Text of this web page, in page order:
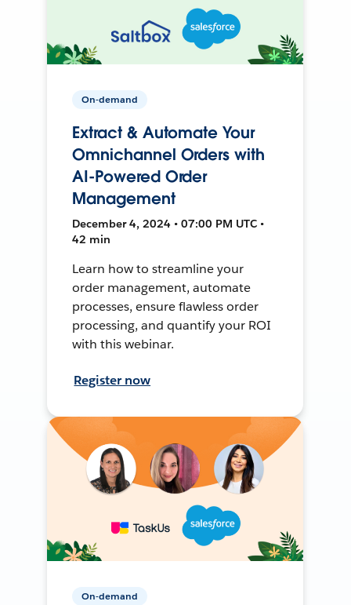
On-demand
Extract & Automate Your
Omnichannel Orders with
AI-Powered Order
Management
December 4, 2024 • 07:00 PM UTC •
42 min
Learn how to streamline your
order management, automate
processes, ensure flawless order
processing, and quantify your ROI
with this webinar.
Register now
On-demand